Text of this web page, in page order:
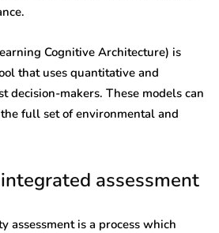
Cognitive Architecture) is
that uses quantitative and
decision-makers. These models can
full set of environmental and
assessment
assessment is a process which